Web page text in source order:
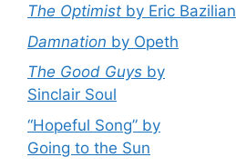
The Optimist by Eric Bazilian
Damnation by Opeth
The Good Guys by
Sinclair Soul
“Hopeful Song” by
Going to the Sun